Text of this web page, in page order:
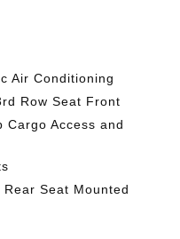
Air Conditioning
Row Seat Front
Cargo Access and
Seat Mounted